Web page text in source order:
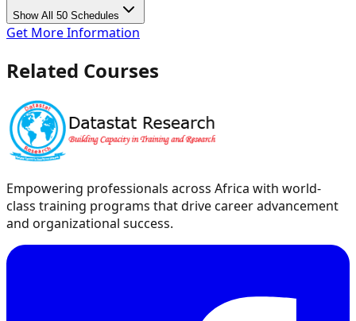
Show All 50 Schedules
Get More Information
Related Courses
Empowering professionals across Africa with world-
class training programs that drive career advancement
and organizational success.